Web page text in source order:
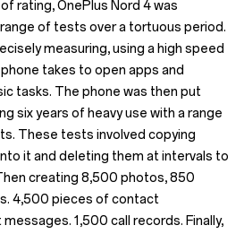
rating, OnePlus Nord 4 was
of tests over a tortuous period.
measuring, using a high speed
takes to open apps and
tasks. The phone was then put
six years of heavy use with a range
These tests involved copying
it and deleting them at intervals to
creating 8,500 photos, 850
4,500 pieces of contact
1,500 call records. Finally,